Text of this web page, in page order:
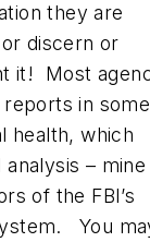
they are
discern or
it! Most
in some
health, which
– mine
of the FBI’s
You